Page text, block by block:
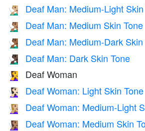
🧏🏼‍♂️ Deaf Man: Medium-Light
🧏🏽‍♂️ Deaf Man: Medium Skin Tone
🧏🏾‍♂️ Deaf Man: Medium-Dark Skin
🧏🏿‍♂️ Deaf Man: Dark Skin Tone
🧏‍♀️ Deaf Woman
🧏🏻‍♀️ Deaf Woman: Light Skin Tone
🧏🏼‍♀️ Deaf Woman: Medium-Light
🧏🏽‍♀️ Deaf Woman: Medium Skin